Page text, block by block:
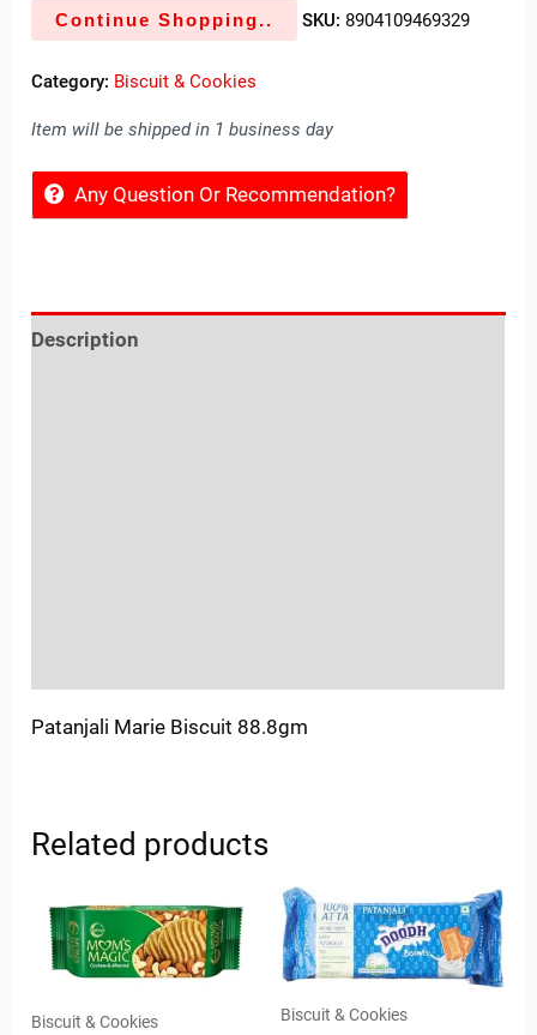
Continue Shopping.. SKU: 8904109469329
Category: Biscuit & Cookies
Item will be shipped in 1 business day
Any Question Or Recommendation?
Description
Patanjali Marie Biscuit 88.8gm
Related products
Biscuit & Cookies Biscuit & Cookies